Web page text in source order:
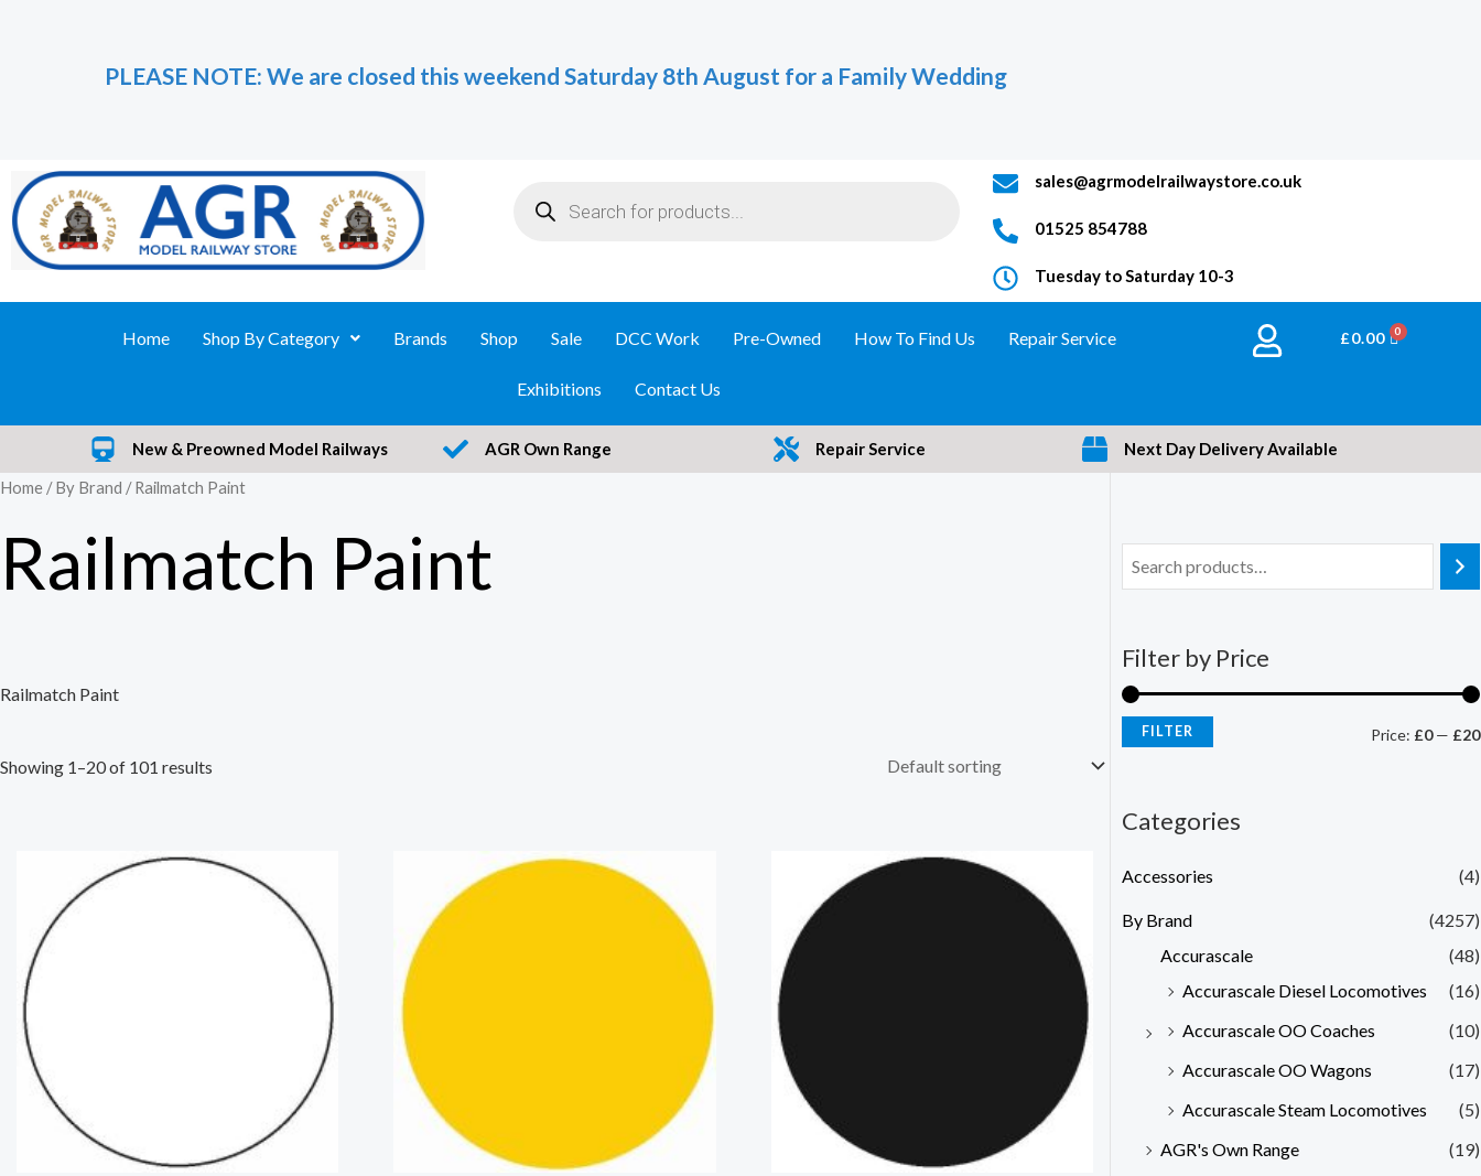
PLEASE NOTE: We are closed this weekend Saturday 8th August for a Family Wedding
sales@agrmodelrailwaystore.co.uk
01525 854788
Tuesday to Saturday 10-3
Home Shop By Category Brands Shop Sale DCC Work Pre-Owned How To Find Us Repair Service
Exhibitions Contact Us
£0.00 BASKET
New & Preowned Model Railways AGR Own Range Repair Service
Next Day Delivery Available
Home /By Brand / Railmatch Paint
Railmatch Paint
Railmatch Paint
Showing 1–20 of 101 results
Filter by Price
FILTER Price: £0— £20
Categories
Accessories (4)
By Brand
(4257)
Accurascale
(48)
Accurascale Diesel Locomotives
(16)
Accurascale OO Coaches
(10)
Accurascale OO Wagons
(17)
Accurascale Steam Locomotives
(5)
AGR's Own Range
(19)